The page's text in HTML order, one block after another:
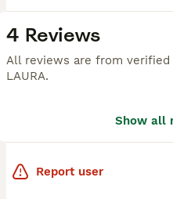
4 Reviews
All reviews are from verified
LAURA.
Show all
Report user